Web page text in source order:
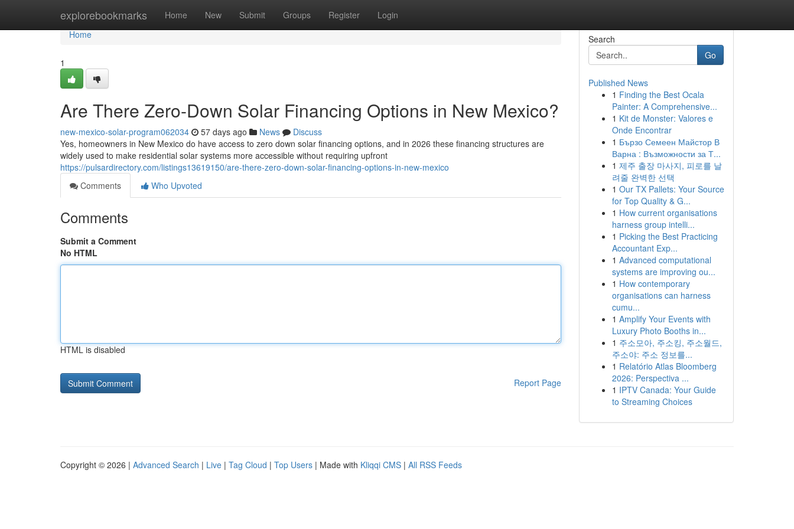
explorebookmarks Home New Submit Groups Register Login
Home
Home
1
Are There Zero-Down Solar Financing Options in New Mexico?
new-mexico-solar-program062034 57 days ago News
Discuss
Yes, homeowners in New Mexico do have access to zero down solar financing options, and in 2026 these financing structures are
widely used to make residential solar systems more accessible without requiring upfront
https://pulsardirectory.com/listings13619150/are-there-zero-down-solar-financing-options-in-new-mexico
Comments
Who Upvoted
Comments
Submit a Comment
No HTML
HTML is disabled
Report Page
Search
Go
Published News
1 Finding the Best Ocala
Painter: A Comprehensive...
1 Kit de Monster: Valores e
Onde Encontrar
1 Бързо Семеен Майстор В
Варна : Възможности за Т...
1 제주 출장 마사지, 피로를 날
려줄 완벽한 선택
1 Our TX Pallets: Your Source
for Top Quality & G...
1 How current organisations
harness group intelli...
1 Picking the Best Practicing
Accountant Exp...
1 Advanced computational
systems are improving ou...
1 How contemporary
organisations can harness
cumu...
1 Amplify Your Events with
Luxury Photo Booths in...
1 주소모아, 주소킹, 주소월드,
주소야: 주소 정보를...
1 Relatório Atlas Bloomberg
2026: Perspectiva ...
1 IPTV Canada: Your Guide
to Streaming Choices
Copyright © 2026 | Advanced Search | Live | Tag Cloud | Top Users | Made with Kliqqi CMS | All RSS Feeds